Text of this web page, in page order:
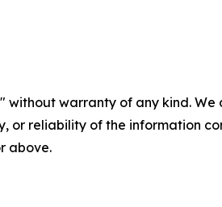
without warranty of any kind.
or reliability of the information
above.